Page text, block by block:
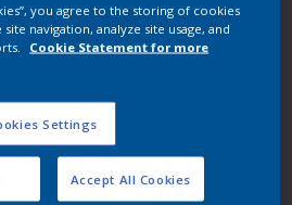
TGIC
you agree to the storing of cookies
navigation, analyze site usage, and
Cookie Statement for more
Settings
Accept All Cookies